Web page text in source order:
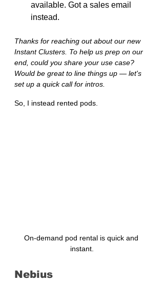
available. Got a sales email
instead.
Thanks for reaching out about our new
Instant Clusters. To help us prep on our
end, could you share your use case?
Would be great to line things up — let's
set up a quick call for intros.
So, I instead rented pods.
On-demand pod rental is quick and
instant.
Nebius